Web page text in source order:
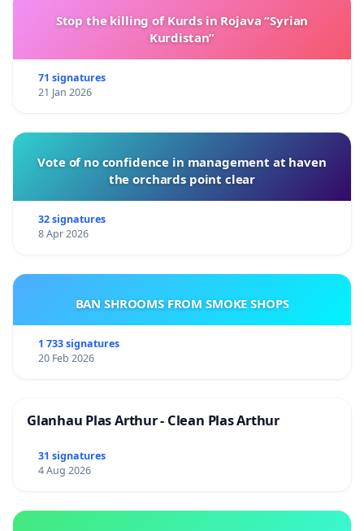
Stop the killing of Kurds in Rojava “Syrian
Kurdistan”
71 signatures
21 Jan 2026
Vote of no confidence in management at haven
the orchards point clear
32 signatures
8 Apr 2026
BAN SHROOMS FROM SMOKE SHOPS
1 733 signatures
20 Feb 2026
Glanhau Plas Arthur - Clean Plas Arthur
31 signatures
4 Aug 2026